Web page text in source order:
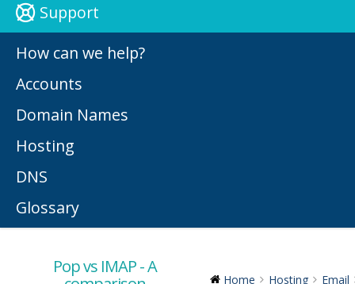
Support
How can we help?
Accounts
Domain Names
Hosting
DNS
Glossary
Pop vs IMAP - A
Home Hosting
Email